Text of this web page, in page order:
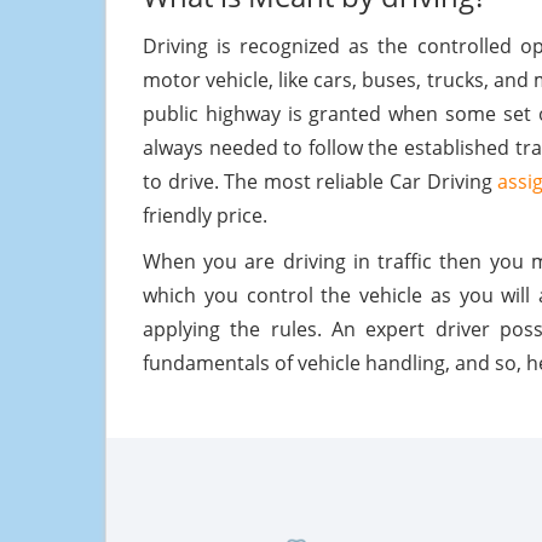
Driving is recognized as the controlled
motor vehicle, like cars, buses, trucks,
public highway is granted when some
always needed to follow the established
to drive.The most reliable Car Driving
friendly price.
When you are driving in traffic then you
which you control the vehicle as you
applying the rules. An expert driver
fundamentals of vehicle handling, and so,